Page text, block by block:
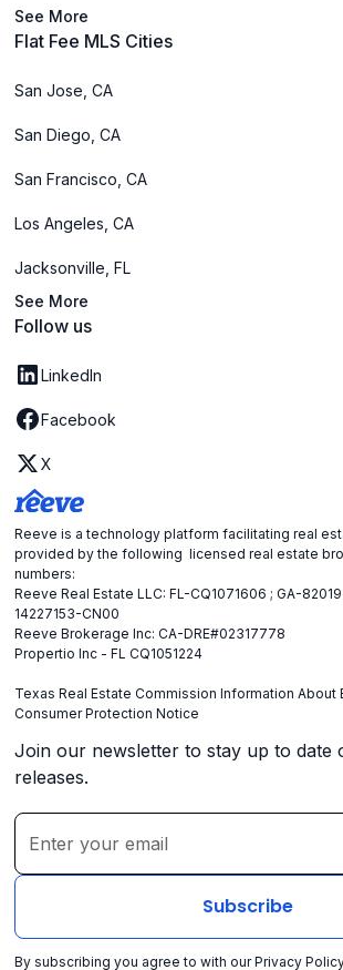
See More
Flat Fee MLS Cities
San Jose, CA
San Diego, CA
San Francisco, CA
Los Angeles, CA
Jacksonville, FL
See More
Follow us
LinkedIn
Facebook
X
Reeve is a technology platform facilitating real
provided by the following licensed real estate
numbers:
Reeve Real Estate LLC: FL-CQ1071606 ; GA-
14227153-CN00
Reeve Brokerage Inc: CA-DRE#02317778
Propertio Inc - FL CQ1051224
Texas Real Estate Commission Information About
Consumer Protection Notice
Join our newsletter to stay up to date
releases.
By subscribing you agree to with ourPrivacy